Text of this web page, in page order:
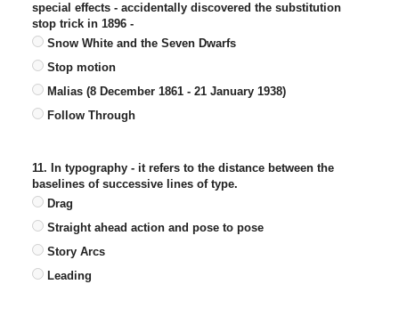
special effects - accidentally discovered the substitution
stop trick in 1896 -
Snow White and the Seven Dwarfs
Stop motion
Malias (8 December 1861 - 21 January 1938)
Follow Through
11. In typography - it refers to the distance between the
baselines of successive lines of type.
Drag
Straight ahead action and pose to pose
Story Arcs
Leading